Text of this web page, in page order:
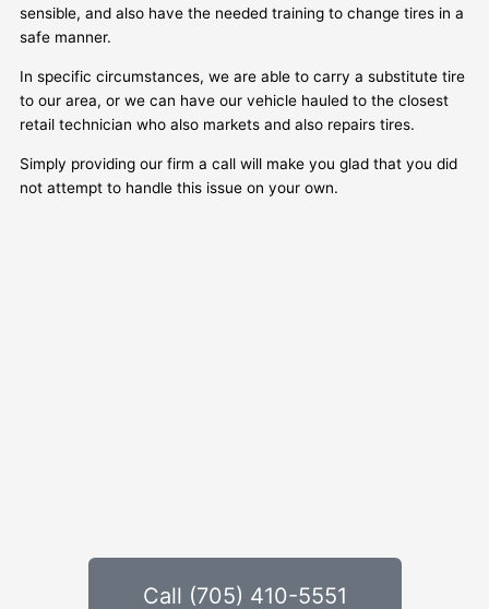
sensible, and also have the needed training to change tires in a
safe manner.
In specific circumstances, we are able to carry a substitute tire
to our area, or we can have our vehicle hauled to the closest
retail technician who also markets and also repairs tires.
Simply providing our firm a call will make you glad that you did
not attempt to handle this issue on your own.
Call (705) 410-5551